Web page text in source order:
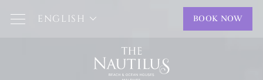
ENGLISH BOOK NOW